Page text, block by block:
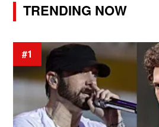
TRENDING NOW
#1